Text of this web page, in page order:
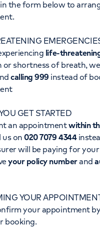
Information
professionals
UK
results are
SEARCHES
health
Cancer Care
in the form below to
life-
or shortness of breath,
calling 999 instead of
GET STARTED
an appointmentwithin
us on020 7079 4344
will be paying for
your policy numberand
YOUR
your appointment
booking.